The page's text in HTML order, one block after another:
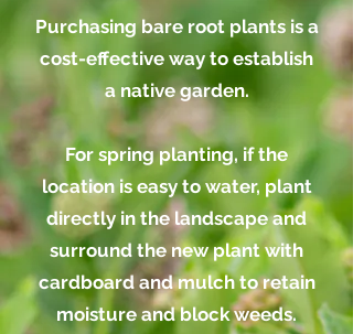
Purchasing bare root plants is a
cost-effective way to establish
a native garden.
For spring planting, if the
location is easy to water, plant
directly in the landscape and
surround the new plant with
cardboard and mulch to retain
moisture and block weeds.